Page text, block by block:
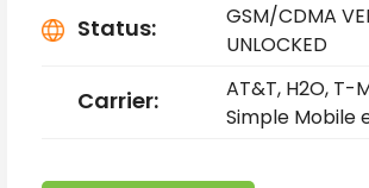
Status:
GSM/CDMA
UNLOCKED
Carrier:
AT&T, H2O, T-
Simple Mobile